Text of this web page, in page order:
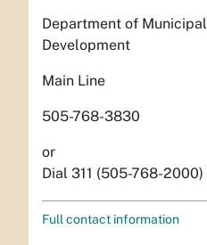
Department of Municipal
Development
Main Line
505-768-3830
or
Dial 311 (505-768-2000)
Full contact information